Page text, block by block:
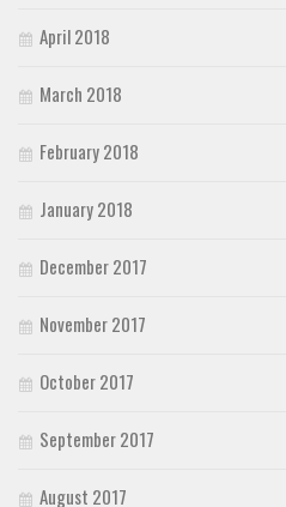
April 2018
March 2018
February 2018
January 2018
December 2017
November 2017
October 2017
September 2017
August 2017